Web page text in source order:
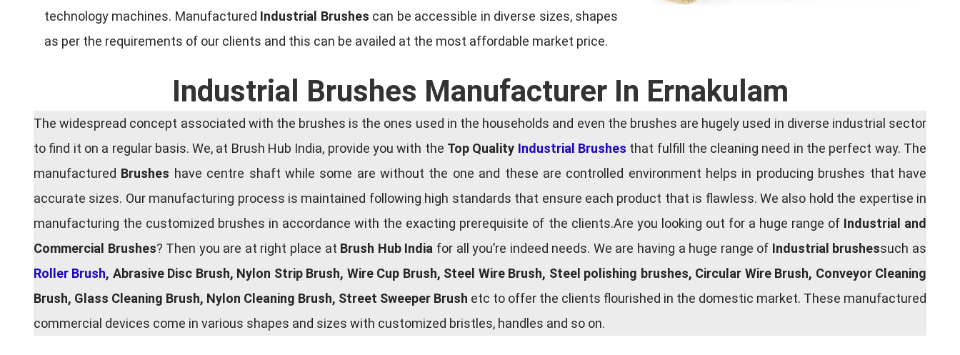
technology machines. Manufactured Industrial Brushes can be accessible in diverse sizes, shapes
as per the requirements of our clients and this can be availed at the most affordable market price.
Industrial Brushes Manufacturer In Ernakulam
The widespread concept associated with the brushes is the ones used in the households and even the brushes are hugely used in diverse industrial sector
to find it on a regular basis. We, at Brush Hub India, provide you with the Top Quality Industrial Brushes that fulfill the cleaning need in the perfect way. The
manufactured Brushes have centre shaft while some are without the one and these are controlled environment helps in producing brushes that have
accurate sizes. Our manufacturing process is maintained following high standards that ensure each product that is flawless. We also hold the expertise in
manufacturing the customized brushes in accordance with the exacting prerequisite of the clients.Are you looking out for a huge range of Industrial and
Commercial Brushes? Then you are at right place at Brush Hub India for all you’re indeed needs. We are having a huge range of Industrial brushessuch as
Roller Brush, Abrasive Disc Brush, Nylon Strip Brush, Wire Cup Brush, Steel Wire Brush, Steel polishing brushes, Circular Wire Brush, Conveyor Cleaning
Brush, Glass Cleaning Brush, Nylon Cleaning Brush, Street Sweeper Brush etc to offer the clients flourished in the domestic market. These manufactured
commercial devices come in various shapes and sizes with customized bristles, handles and so on.